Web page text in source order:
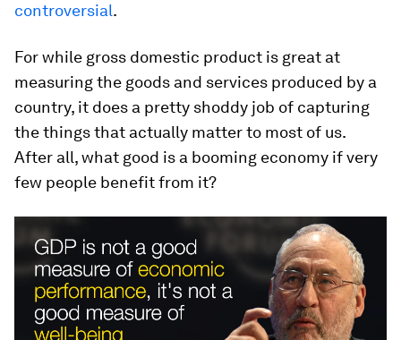
controversial.
For while gross domestic product is great at
measuring the goods and services produced by a
country, it does a pretty shoddy job of capturing
the things that actually matter to most of us.
After all, what good is a booming economy if very
few people benefit from it?